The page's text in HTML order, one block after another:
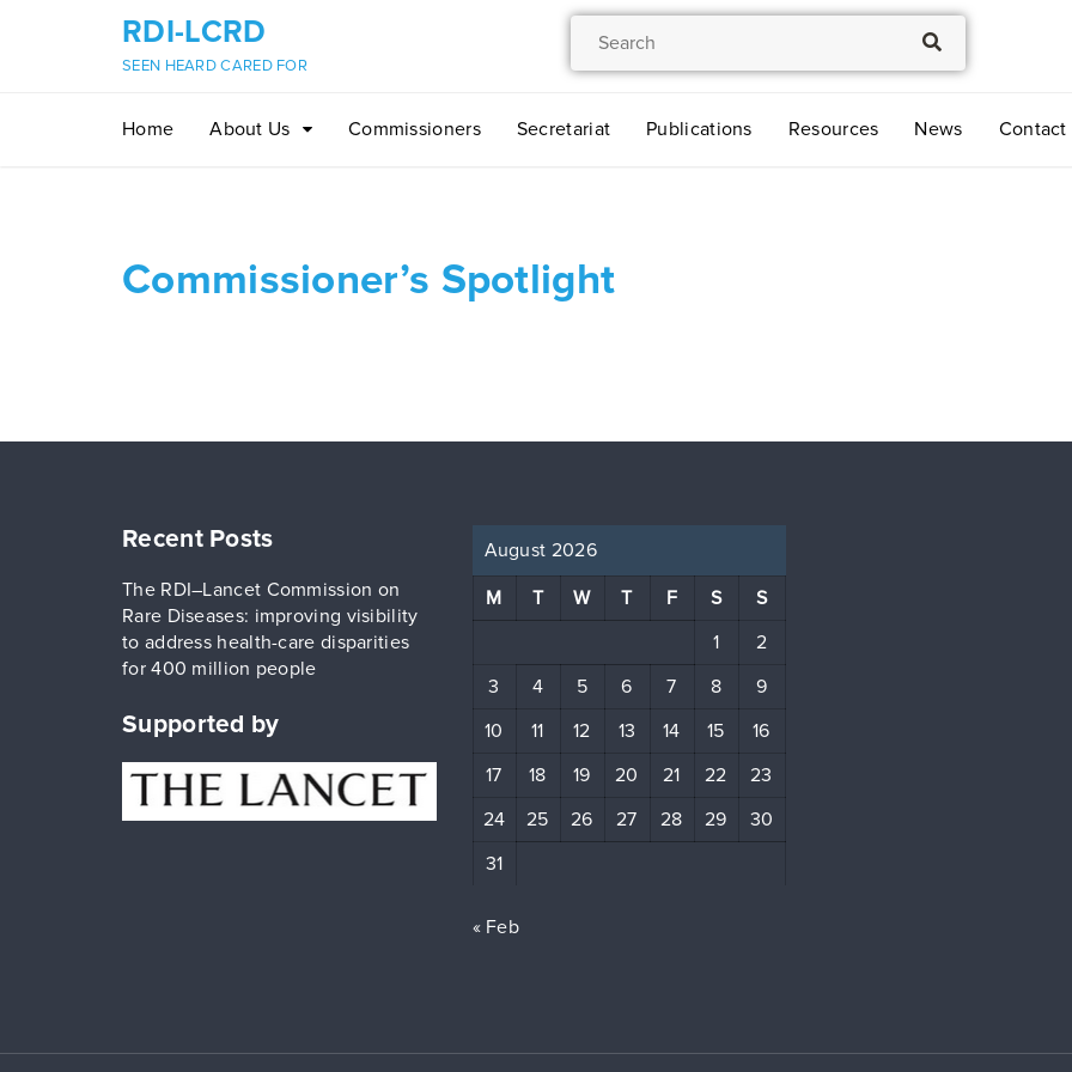
RDI-LCRD
SEEN HEARD CARED FOR
Home About Us Commissioners Secretariat Publications Resources News Contact
Commissioner’s Spotlight
Recent Posts
The RDI–Lancet Commission on
Rare Diseases: improving visibility
to address health-care disparities
for 400 million people
Supported by
August 2026
M
T W T F S
S
1
2
3
4 5 6 7 8
9
10
11 12 13 14 15
16
17
18 19 20 21 22
23
24
25 26 27 28 29
30
31
« Feb